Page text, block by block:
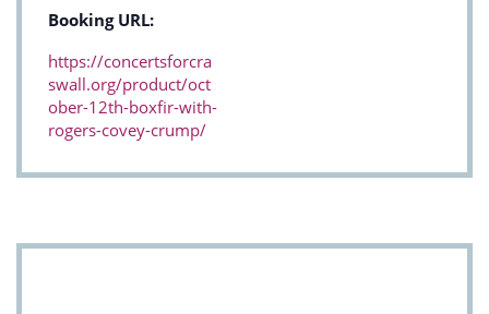
Booking URL:
https://concertsforcra
swall.org/product/oct
ober-12th-boxfir-with-
rogers-covey-crump/